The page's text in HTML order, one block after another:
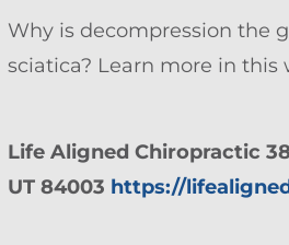
Why is decompression the
sciatica? Learn more in this
Life Aligned Chiropractic
UT 84003 https://